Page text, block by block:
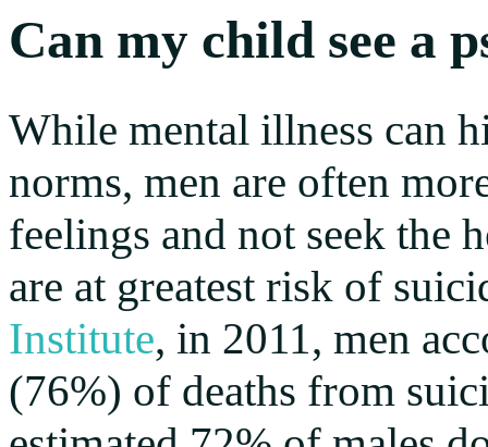
Can my child see a
While mental illness can
norms, men are often
feelings and not seek the
are at greatest risk of
Institute, in 2011, men
(76%) of deaths from